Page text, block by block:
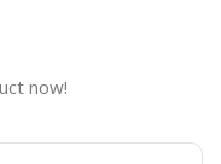
now!